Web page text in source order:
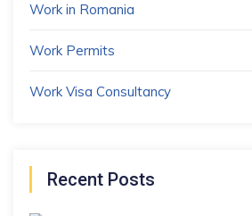
Work in Romania
Work Permits
Work Visa Consultancy
Recent Posts